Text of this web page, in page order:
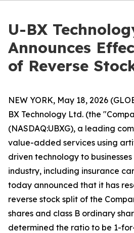
U-BX
Announces
of Reverse
NEW YORK, May 18, 2026
BX Technology Ltd. (the
(NASDAQ:UBXG), a leading
value-added services using
driven technology to
industry, including insurance
today announced that it has
reverse stock split of the
shares and class B ordinary
determined the ratio to be 1-